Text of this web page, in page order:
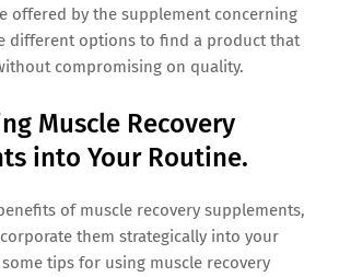
offered by the supplement concerning
different options to find a product that
compromising on quality.
Muscle Recovery
into Your Routine.
of muscle recovery supplements,
them strategically into your
tips for using muscle recovery